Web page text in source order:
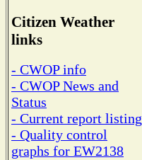
Citizen Weather
links
- CWOP info
- CWOP News and
Status
- Current report listing
- Quality control
graphs for EW2138